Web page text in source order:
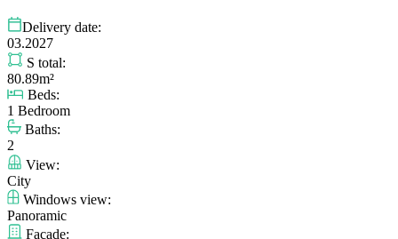
Delivery date:
03.2027
S total:
80.89m²
Beds:
1 Bedroom
Baths:
2
View:
City
Windows view:
Panoramic
Facade: